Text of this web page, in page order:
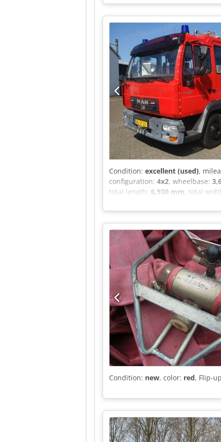
= - Power brake booster -
assemblies - Sun visor - Toolbox
axle load: 5,000 kg; Tyre tread
tread left inner: 90%; Tyre
Number of cylinders: 6 Unladen
good Optical condition: very good
Condition: excellent (used),
configuration: 4x2, wheelbase:
total length: 6,930 mm, total
suspension - Air horn - Radio/CD
Further Information = General
leaf suspension Front axle: Max.
8,500 kg; Tyre tread inside left:
Unladen weight: 6,670 kg
good Optical condition: very
Condition: new, color: red, Flip-